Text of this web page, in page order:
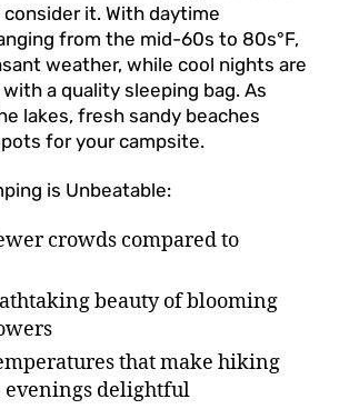
it. With daytime
from the mid-60s to 80s°F,
weather, while cool nights are
a quality sleeping bag. As
lakes, fresh sandy beaches
for your campsite.
is Unbeatable:
crowds compared to
beauty of blooming
that make hiking
evenings delightful